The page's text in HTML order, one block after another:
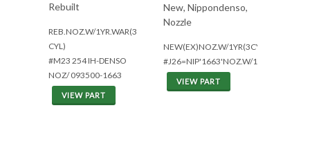
Rebuilt
REB.NOZ.W/1YR.WAR(3
CYL)
#M23 254 IH-DENSO
NOZ/ 093500-1663
VIEW PART
New, Nippondenso,
Nozzle
NEW(EX)NOZ.W/1YR(3CYL*MIT)
#J26=NIP'1663'NOZ.W/1YR.
VIEW PART